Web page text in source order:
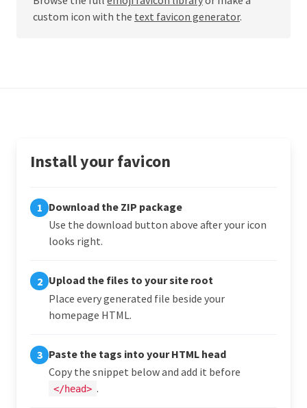
custom icon with the text favicon generator.
Install your favicon
1 Download the ZIP package
Use the download button above after your icon
looks right.
2 Upload the files to your site root
Place every generated file beside your
homepage HTML.
3 Paste the tags into your HTML head
Copy the snippet below and add it before
</head> .